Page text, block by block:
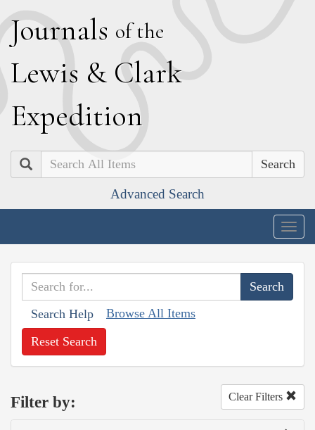
Journals of the
Lewis & Clark
Expedition
Search
Advanced Search
Search Help Browse All Items
Reset Search
Filter by: Clear Filters